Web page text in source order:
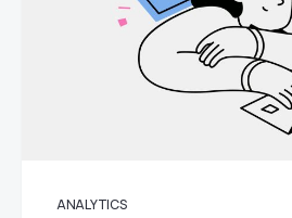
ANALYTICS